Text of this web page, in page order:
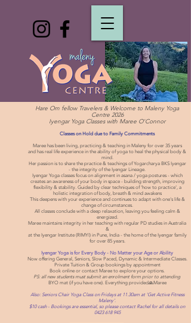
Hare Om fellow Travelers & Welcome to Maleny Yoga
Centre 2026
Iyengar Yoga Classes with Maree O'Connor
Classes on Hold due to Family Commitments
Maree has been living, practicing & teaching in Maleny for over 35 years
and has real life experience in the ability of yoga to heal the physical body &
mind.
Her passion is to share the practice & teachings of Yogarcharya BKS Iyengar
- the integrity of the Iyengar Lineage.
Iyengar Yoga classes focus on alignment in asana / yoga postures - which
creates an awareness of your body in space - building strength, improving
flexibility & stability. Guided by clear techniques of 'how to practice', a
holistic integration of body, breath & mind awakens
This deepens with your experience and continues to adapt with one's life &
change of circumstances.
All classes conclude with a deep relaxation, leaving you feeling calm &
energized.
Maree maintains integrity in her teaching with regular PD studies in Australia
&
at the Iyengar Institute (RIMYI) in Pune, India - the home of the Iyengar family
for over 85 years.
Iyengar Yoga is for Every Body - No Matter your Age or Ability
Now offering General, Seniors, Slow Paced, Dynamic & Intermediate Classes.
Private Tuition & Group bookings by appointment
Book online or contact Maree to explore your options.
PS: all new students must submit an enrolment form prior to attending
BYO mat (if you have one). Everything provided🙏Maree
Also: Seniors Chair Yoga Class on Fridays at 11.30am at 'Get Active Fitness
Maleny'.
$10 cash - Bookings are essential, so please contact Rachel for all details on
0423 618 945